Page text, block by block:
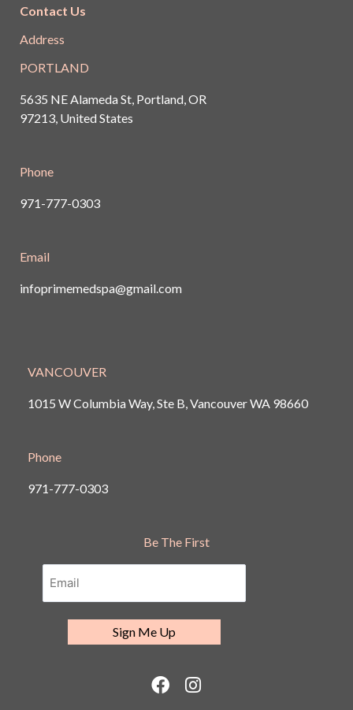
Contact Us
Address
PORTLAND
5635 NE Alameda St, Portland, OR
97213, United States
Phone
971-777-0303
Email
infoprimemedspa@gmail.com
VANCOUVER
1015 W Columbia Way, Ste B, VancouverWA 98660
Phone
971-777-0303
Be The First
F
a
I
n